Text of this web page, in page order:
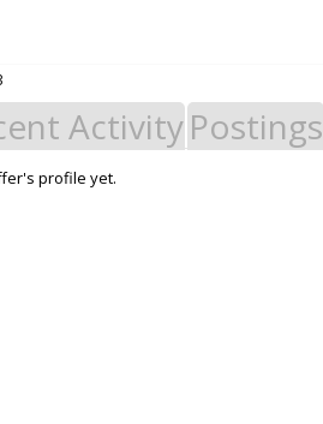
ActivityPostings
profile yet.